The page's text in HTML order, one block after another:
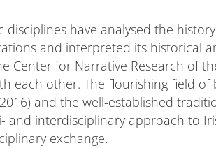
have analysed the
and interpreted its historical
Center for Narrative Research of
other. The flourishing field of
and the well-established
interdisciplinary approach to
exchange.